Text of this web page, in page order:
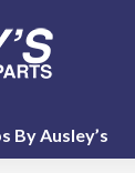
By Ausley’s